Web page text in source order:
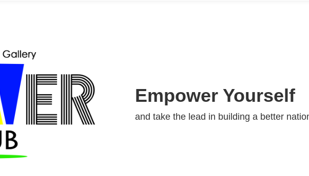
Empower Yourself
and take the lead in building a better